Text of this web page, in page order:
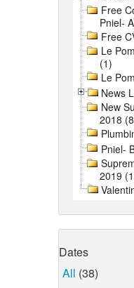
Free
Pniel-
Free
Le
(1)
Le
News
New
2018
Pniel-
2019
Dates
All (38)